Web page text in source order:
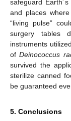
safeguard
and places
“living pulse”
surgery tables
instruments
ofDeinococcus
survived the
sterilize canned
be guaranteed
5. Conclusions